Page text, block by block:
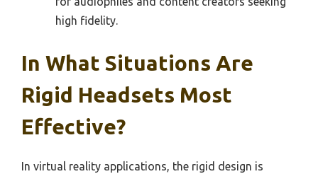
high fidelity.
In What Situations Are
Rigid Headsets Most
Effective?
In virtual reality applications, the rigid design is